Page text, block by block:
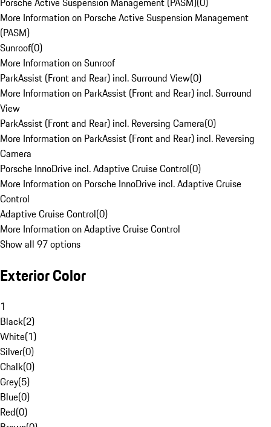
More Information on Porsche Active Suspension Management
(PASM)
Sunroof(0)
More Information on Sunroof
ParkAssist (Front and Rear) incl. Surround View(0)
More Information on ParkAssist (Front and Rear) incl. Surround
View
ParkAssist (Front and Rear) incl. Reversing Camera(0)
More Information on ParkAssist (Front and Rear) incl. Reversing
Camera
Porsche InnoDrive incl. Adaptive Cruise Control(0)
More Information on Porsche InnoDrive incl. Adaptive Cruise
Control
Adaptive Cruise Control(0)
More Information on Adaptive Cruise Control
Show all 97 options
Exterior Color
1
Black(2)
White(1)
Silver(0)
Chalk(0)
Grey(5)
Blue(0)
Red(0)